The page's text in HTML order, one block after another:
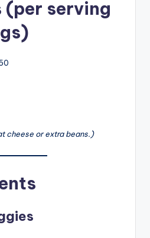
(per serving
cheese or extra beans.)